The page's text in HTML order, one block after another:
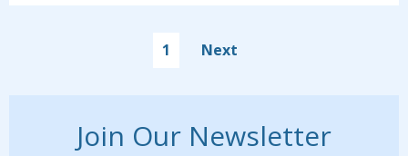
1 Next
Join Our Newsletter